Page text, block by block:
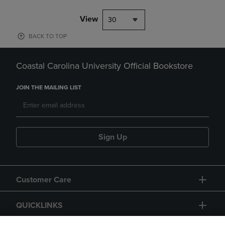
View 30
BACK TO TOP
Coastal Carolina University Official Bookstore
JOIN THE MAILING LIST
Sign Up
Customer Care
QUICKLINKS